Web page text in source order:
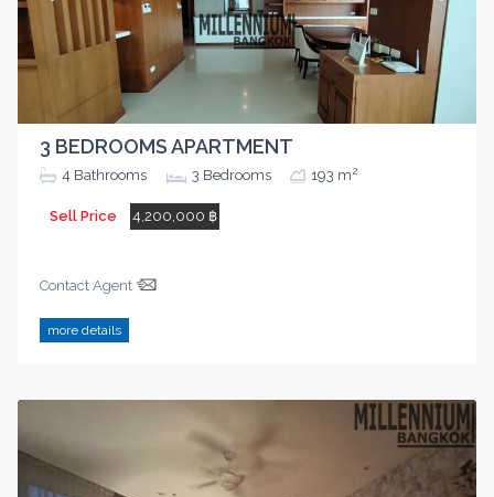
3 BEDROOMS APARTMENT
4 Bathrooms 3 Bedrooms 193 m2
Sell Price 4,200,000 ฿
Contact Agent
more details